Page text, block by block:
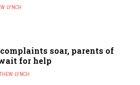
LYNCH
soar, parents of
for help
LYNCH